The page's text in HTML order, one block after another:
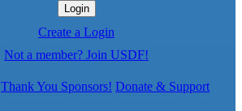
Login
Create a Login
Not a member? Join USDF!
Thank You Sponsors! Donate & Support